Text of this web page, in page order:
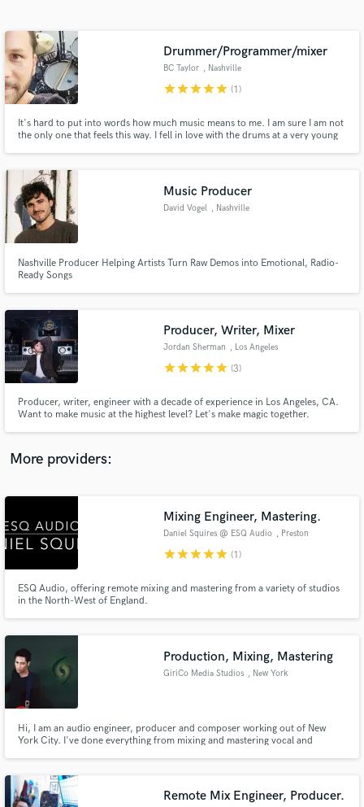
Drummer/Programmer/mixer
BC Taylor , Nashville
starstarstarstarstar (1)
It's hard to put into words how much music means to me. I am sure I am not
the only one that feels this way. I fell in love with the drums at a very young
Music Producer
David Vogel , Nashville
Nashville Producer Helping Artists Turn Raw Demos into Emotional, Radio-
Ready Songs
Producer, Writer, Mixer
Jordan Sherman , Los Angeles
starstarstarstarstar (3)
Producer, writer, engineer with a decade of experience in Los Angeles, CA.
Want to make music at the highest level? Let's make magic together.
More providers:
Mixing Engineer, Mastering.
Daniel Squires @ ESQ Audio , Preston
starstarstarstarstar (1)
ESQ Audio, offering remote mixing and mastering from a variety of studios
in the North-West of England.
Production, Mixing, Mastering
GiriCo Media Studios , New York
Hi, I am an audio engineer, producer and composer working out of New
York City. I've done everything from mixing and mastering vocal and
Remote Mix Engineer, Producer.
Get Free Proposals
Contact pros directly with your project details
and receive handcrafted proposals and budgets
secure platform. Payment is only released when
work is complete.